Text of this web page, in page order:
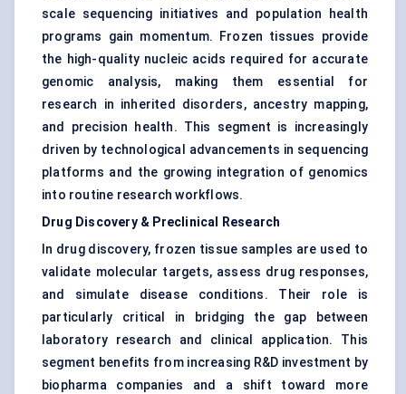
scale sequencing initiatives and population health
programs gain momentum. Frozen tissues provide
the high-quality nucleic acids required for accurate
genomic analysis, making them essential for
research in inherited disorders, ancestry mapping,
and precision health. This segment is increasingly
driven by technological advancements in sequencing
platforms and the growing integration of genomics
into routine research workflows.
Drug Discovery & Preclinical Research
In drug discovery, frozen tissue samples are used to
validate molecular targets, assess drug responses,
and simulate disease conditions. Their role is
particularly critical in bridging the gap between
laboratory research and clinical application. This
segment benefits from increasing R&D investment by
biopharma companies and a shift toward more